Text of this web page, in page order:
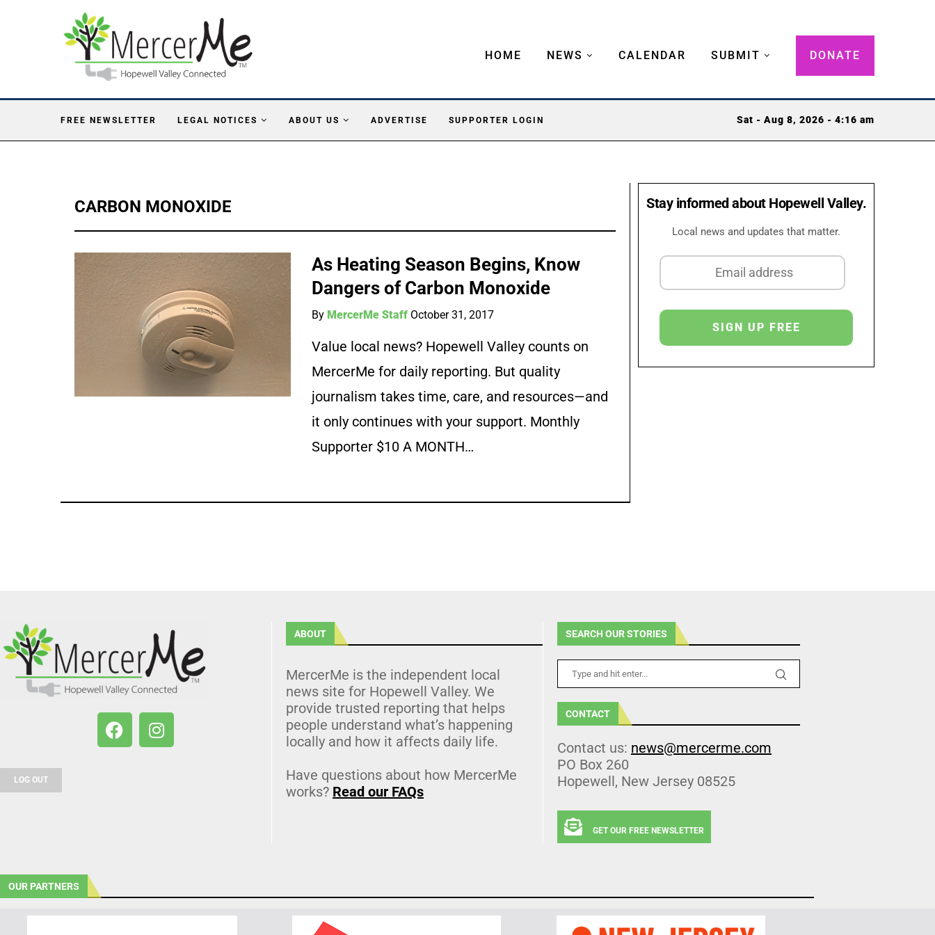
HOME NEWS CALENDAR SUBMIT DONATE
FREE NEWSLETTER LEGAL NOTICES ABOUT US ADVERTISE SUPPORTER LOGIN Sat - Aug 8, 2026 - 4:16 am
CARBON MONOXIDE
As Heating Season Begins, Know
Dangers of Carbon Monoxide
By MercerMe Staff October 31, 2017
Value local news? Hopewell Valley counts on
MercerMe for daily reporting. But quality
journalism takes time, care, and resources—and
it only continues with your support. Monthly
Supporter $10 A MONTH…
Stay informed about Hopewell Valley.
Local news and updates that matter.
LOG OUT
ABOUT
MercerMe is the independent local
news site for Hopewell Valley. We
provide trusted reporting that helps
people understand what’s happening
locally and how it affects daily life.
Have questions about how MercerMe
works? Read our FAQs
SEARCH OUR STORIES
CONTACT
Contact us: news@mercerme.com
PO Box 260
Hopewell, New Jersey 08525
GET OUR FREE NEWSLETTER
OUR PARTNERS